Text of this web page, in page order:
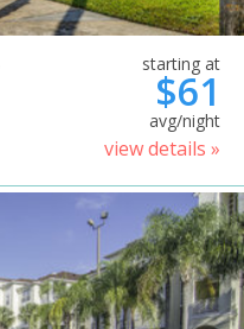
starting at
$61
avg/night
view details »